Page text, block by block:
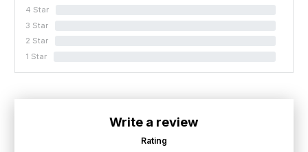
4 Star
3 Star
2 Star
1 Star
Write a review
Rating